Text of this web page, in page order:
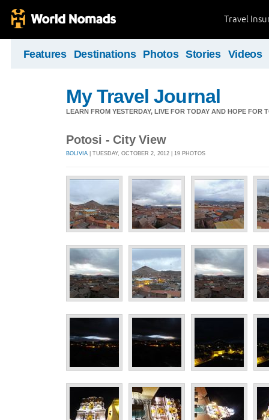
Travel
Features Destinations Photos Stories Videos
My Travel Journal
LEARN FROM YESTERDAY, LIVE FOR TODAY AND HOPE FOR
Potosi - City View
BOLIVIA | TUESDAY, OCTOBER 2, 2012 | 19 PHOTOS